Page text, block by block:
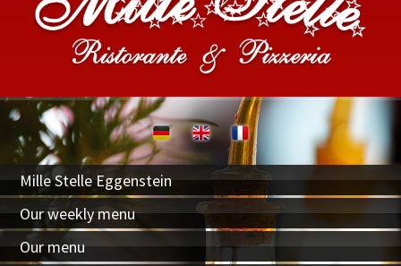
Mille Stelle Eggenstein
Our weekly menu
Our menu